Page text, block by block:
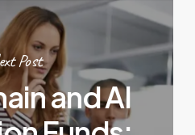
Post
and AI